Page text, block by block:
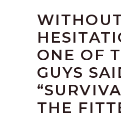
ONE OF
GUYS
THE